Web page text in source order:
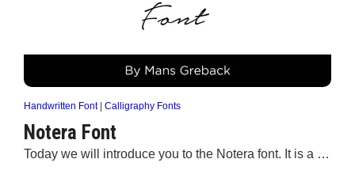
Handwritten Font| Calligraphy Fonts
Notera Font
Today we will introduce you to the Notera font. It is a …